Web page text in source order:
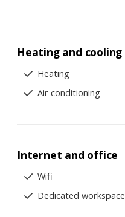
Heating and cooling
Heating
Air conditioning
Internet and office
Wifi
Dedicated workspace